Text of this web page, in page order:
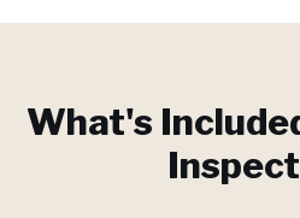
What's